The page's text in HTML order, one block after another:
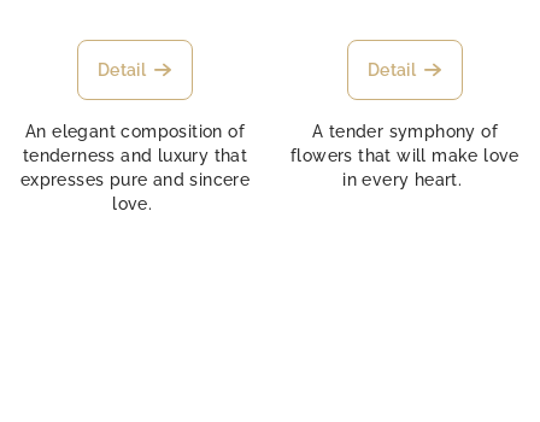
Detail
An elegant composition of
tenderness and luxury that
expresses pure and sincere
love.
Detail
A tender symphony of
flowers that will make love
in every heart.